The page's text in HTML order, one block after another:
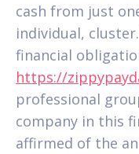
cash from just
individual,
financial
https://
professional
company in this
affirmed of the